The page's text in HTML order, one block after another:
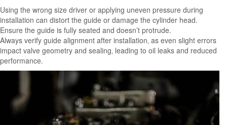
Using the wrong size driver or applying uneven pressure during
installation can distort the guide or damage the cylinder head.
Ensure the guide is fully seated and doesn’t protrude.
Always verify guide alignment after installation‚ as even slight errors
impact valve geometry and sealing‚ leading to oil leaks and reduced
performance.